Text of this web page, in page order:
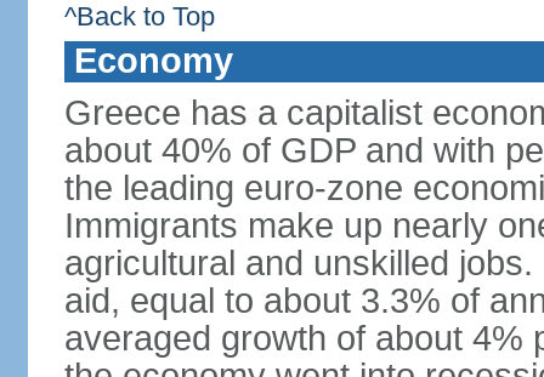
^Back to Top
Economy
Greece has a capitalist
about 40% of GDP and with
the leading euro-zone
Immigrants make up nearly
agricultural and unskilled
aid, equal to about 3.3% of
averaged growth of about 4%